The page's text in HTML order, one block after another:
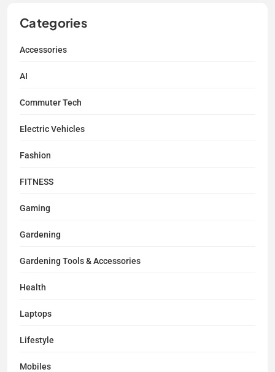
Categories
Accessories
AI
Commuter Tech
Electric Vehicles
Fashion
FITNESS
Gaming
Gardening
Gardening Tools & Accessories
Health
Laptops
Lifestyle
Mobiles